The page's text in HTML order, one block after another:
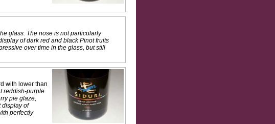
glass. The nose is not particularly
of dark red and black Pinot fruits
over time in the glass, but still
with lower than
reddish-purple
pie glaze,
display of
perfectly